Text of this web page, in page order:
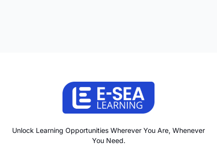
Unlock Learning Opportunities Wherever You Are, Whenever
You Need.